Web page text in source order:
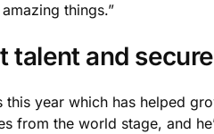
things.”
talent and
year which has helped
from the world stage, and